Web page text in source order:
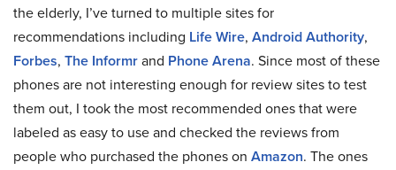
the elderly, I’ve turned to multiple sites for
recommendations including Life Wire, Android Authority,
Forbes, The Informrand Phone Arena. Since most of these
phones are not interesting enough for review sites to test
them out, I took the most recommended ones that were
labeled as easy to use and checked the reviews from
people who purchased the phones on Amazon. The ones